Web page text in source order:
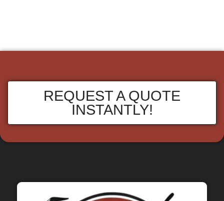
REQUEST A QUOTE
INSTANTLY!